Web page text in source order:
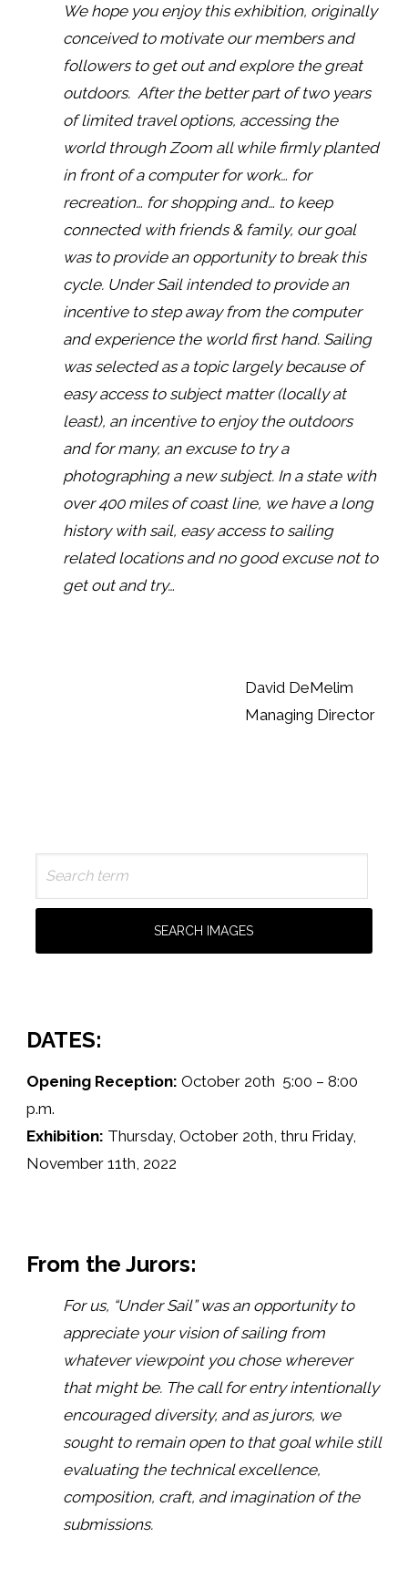
We hope you enjoy this exhibition, originally
conceived to motivate our members and
followers to get out and explore the great
outdoors. After the better part of two years
of limited travel options, accessing the
world through Zoom all while firmly planted
in front of a computer for work… for
recreation… for shopping and… to keep
connected with friends & family, our goal
was to provide an opportunity to break this
cycle. Under Sail intended to provide an
incentive to step away from the computer
and experience the world first hand. Sailing
was selected as a topic largely because of
easy access to subject matter (locally at
least), an incentive to enjoy the outdoors
and for many, an excuse to try a
photographing a new subject. In a state with
over 400 miles of coast line, we have a long
history with sail, easy access to sailing
related locations and no good excuse not to
get out and try…
David DeMelim
Managing Director
DATES:
Opening Reception: October 20th 5:00 – 8:00
p.m.
Exhibition: Thursday, October 20th, thru Friday,
November 11th, 2022
From the Jurors:
For us, “Under Sail” was an opportunity to
appreciate your vision of sailing from
whatever viewpoint you chose wherever
that might be. The call for entry intentionally
encouraged diversity, and as jurors, we
sought to remain open to that goal while still
evaluating the technical excellence,
composition, craft, and imagination of the
submissions.